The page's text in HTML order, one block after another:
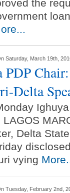
the
Saturday, March 19th,
PDP
Delta
LAGOS
Delta
vying
Tuesday, February 2nd,